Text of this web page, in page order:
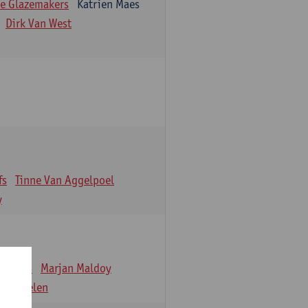
Glazemakers
Katrien Maes
Dirk Van West
Tinne Van Aggelpoel
Marjan Maldoy
Verbelen